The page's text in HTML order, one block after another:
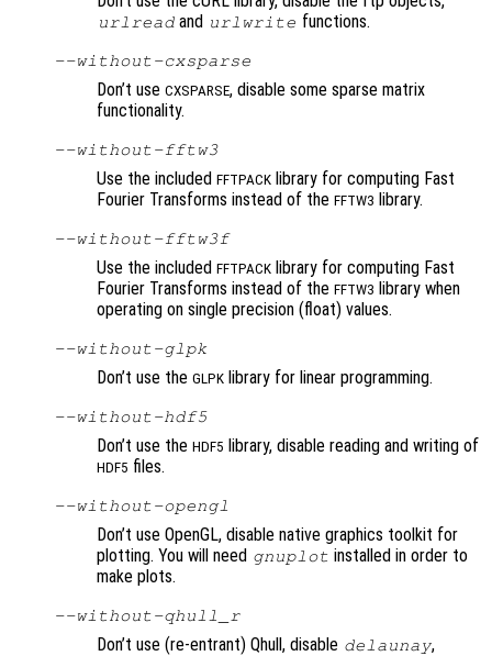
urlread and urlwrite functions.
--without-cxsparse
Don’t use CXSPARSE, disable some sparse matrix
functionality.
--without-fftw3
Use the included FFTPACK library for computing Fast
Fourier Transforms instead of the FFTW3 library.
--without-fftw3f
Use the included FFTPACK library for computing Fast
Fourier Transforms instead of the FFTW3 library when
operating on single precision (float) values.
--without-glpk
Don’t use the GLPK library for linear programming.
--without-hdf5
Don’t use the HDF5 library, disable reading and writing of
HDF5 files.
--without-opengl
Don’t use OpenGL, disable native graphics toolkit for
plotting. You will need gnuplot installed in order to
make plots.
--without-qhull_r
Don’t use (re-entrant) Qhull, disable delaunay,